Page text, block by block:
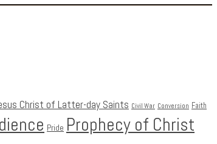
Christ of Latter-day Saints Civil War Conversion Faith
Pride Prophecy of Christ